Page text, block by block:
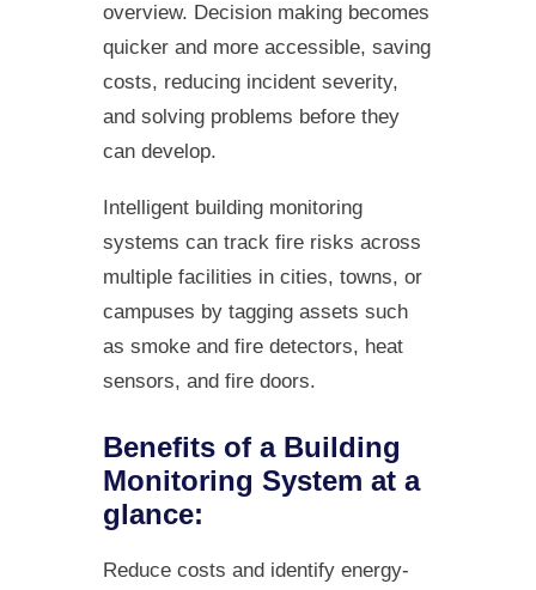
overview. Decision making becomes
quicker and more accessible, saving
costs, reducing incident severity,
and solving problems before they
can develop.
Intelligent building monitoring
systems can track fire risks across
multiple facilities in cities, towns, or
campuses by tagging assets such
as smoke and fire detectors, heat
sensors, and fire doors.
Benefits of a Building
Monitoring System at a
glance:
Reduce costs and identify energy-